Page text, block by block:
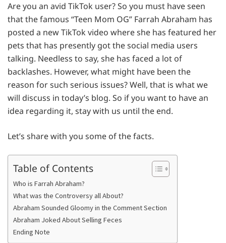
Are you an avid TikTok user? So you must have seen
that the famous “Teen Mom OG” Farrah Abraham has
posted a new TikTok video where she has featured her
pets that has presently got the social media users
talking. Needless to say, she has faced a lot of
backlashes. However, what might have been the
reason for such serious issues? Well, that is what we
will discuss in today’s blog. So if you want to have an
idea regarding it, stay with us until the end.
Let’s share with you some of the facts.
Table of Contents
Who is Farrah Abraham?
What was the Controversy all About?
Abraham Sounded Gloomy in the Comment Section
Abraham Joked About Selling Feces
Ending Note